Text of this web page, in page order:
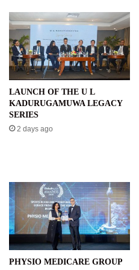
LAUNCH OF THE U L
KADURUGAMUWA LEGACY
SERIES
2 days ago
PHYSIO MEDICARE GROUP